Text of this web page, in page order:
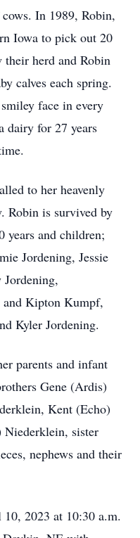
In 1989, Robin,
Iowa to pick out 20
their herd and Robin
calves each spring.
face in every
dairy for 27 years
to her heavenly
Robin is survived by
years and children;
Jordening, Jessie
Jordening,
Kipton Kumpf,
Kyler Jordening.
parents and infant
Gene (Ardis)
Kent (Echo)
sister
nephews and their
2023 at 10:30 a.m.